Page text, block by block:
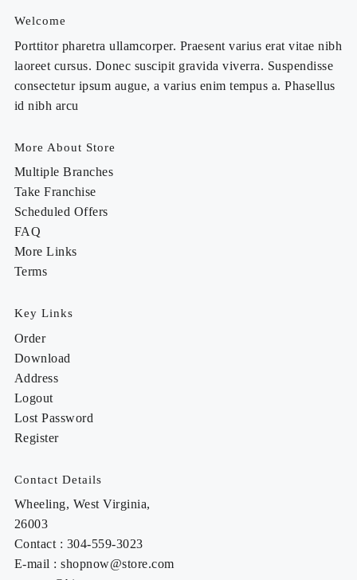
Welcome
Porttitor pharetra ullamcorper. Praesent varius erat vitae nibh
laoreet cursus. Donec suscipit gravida viverra. Suspendisse
consectetur ipsum augue, a varius enim tempus a. Phasellus
id nibh arcu
More About Store
Multiple Branches
Take Franchise
Scheduled Offers
FAQ
More Links
Terms
Key Links
Order
Download
Address
Logout
Lost Password
Register
Contact Details
Wheeling, West Virginia,
26003
Contact : 304-559-3023
E-mail : shopnow@store.com